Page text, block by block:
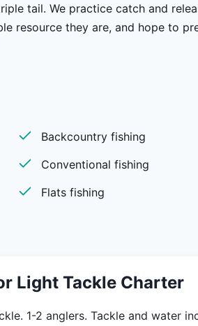
while fishing
resource they are, and hope to
to handle the various
book a fishing excursion to a far
for more
Backcountry fishing
Conventional fishing
Flats fishing
Light Tackle Charter
1-2 anglers. Tackle and water